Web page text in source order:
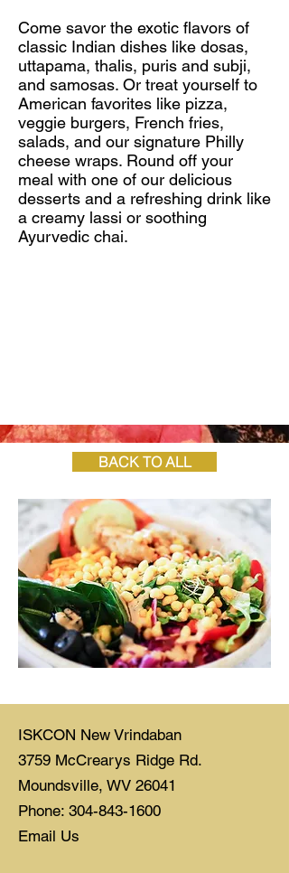
Come savor the exotic flavors of
classic Indian dishes like dosas,
uttapama, thalis, puris and subji,
and samosas. Or treat yourself to
American favorites like pizza,
veggie burgers, French fries,
salads, and our signature Philly
cheese wraps. Round off your
meal with one of our delicious
desserts and a refreshing drink like
a creamy lassi or soothing
Ayurvedic chai.
BACK TO ALL
ISKCON New Vrindaban
3759 McCrearys Ridge Rd.
Moundsville, WV 26041
Phone: 304-843-1600
Email Us